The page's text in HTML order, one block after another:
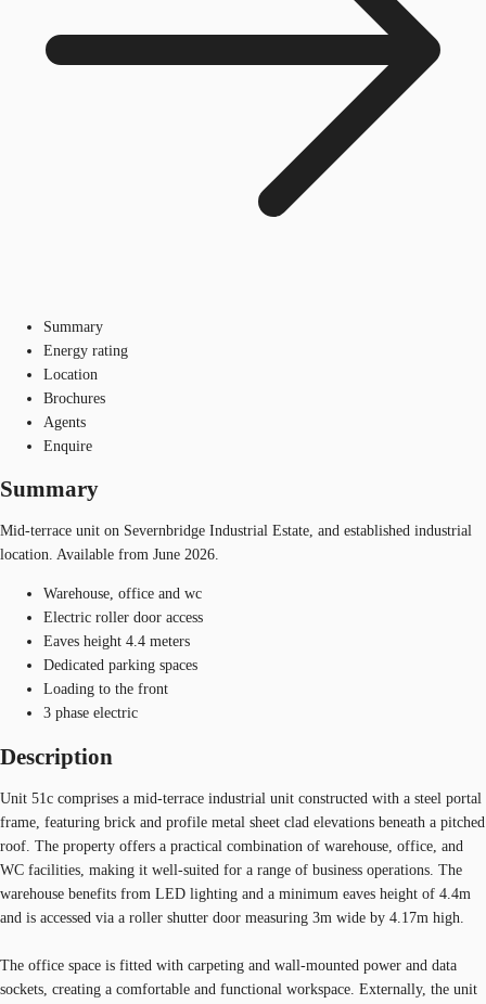
Summary
Energy rating
Location
Brochures
Agents
Enquire
Summary
Mid-terrace unit on Severnbridge Industrial Estate, and established industrial
location. Available from June 2026.
Warehouse, office and wc
Electric roller door access
Eaves height 4.4 meters
Dedicated parking spaces
Loading to the front
3 phase electric
Description
Unit 51c comprises a mid-terrace industrial unit constructed with a steel portal
frame, featuring brick and profile metal sheet clad elevations beneath a pitched
roof. The property offers a practical combination of warehouse, office, and
WC facilities, making it well-suited for a range of business operations. The
warehouse benefits from LED lighting and a minimum eaves height of 4.4m
and is accessed via a roller shutter door measuring 3m wide by 4.17m high.
The office space is fitted with carpeting and wall-mounted power and data
sockets, creating a comfortable and functional workspace. Externally, the unit